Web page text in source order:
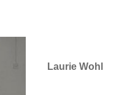
Laurie Wohl